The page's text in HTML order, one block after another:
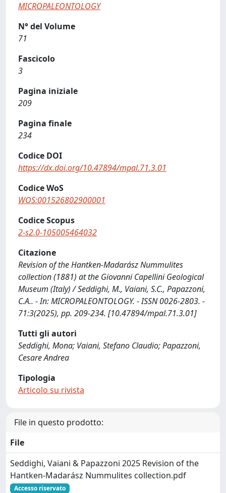
MICROPALEONTOLOGY
N° del Volume
71
Fascicolo
3
Pagina iniziale
209
Pagina finale
234
Codice DOI
https://dx.doi.org/10.47894/mpal.71.3.01
Codice WoS
WOS:001526802900001
Codice Scopus
2-s2.0-105005464032
Citazione
Revision of the Hantken-Madarász Nummulites
collection (1881) at the Giovanni Capellini Geological
Museum (Italy) / Seddighi, M., Vaiani, S.C., Papazzoni,
C.A.. - In: MICROPALEONTOLOGY. - ISSN 0026-2803. -
71:3(2025), pp. 209-234. [10.47894/mpal.71.3.01]
Tutti gli autori
Seddighi, Mona; Vaiani, Stefano Claudio; Papazzoni,
Cesare Andrea
Tipologia
Articolo su rivista
File in questo prodotto:
File
Seddighi, Vaiani & Papazzoni 2025 Revision of the
Hantken-Madarász Nummulites collection.pdf
Accesso riservato